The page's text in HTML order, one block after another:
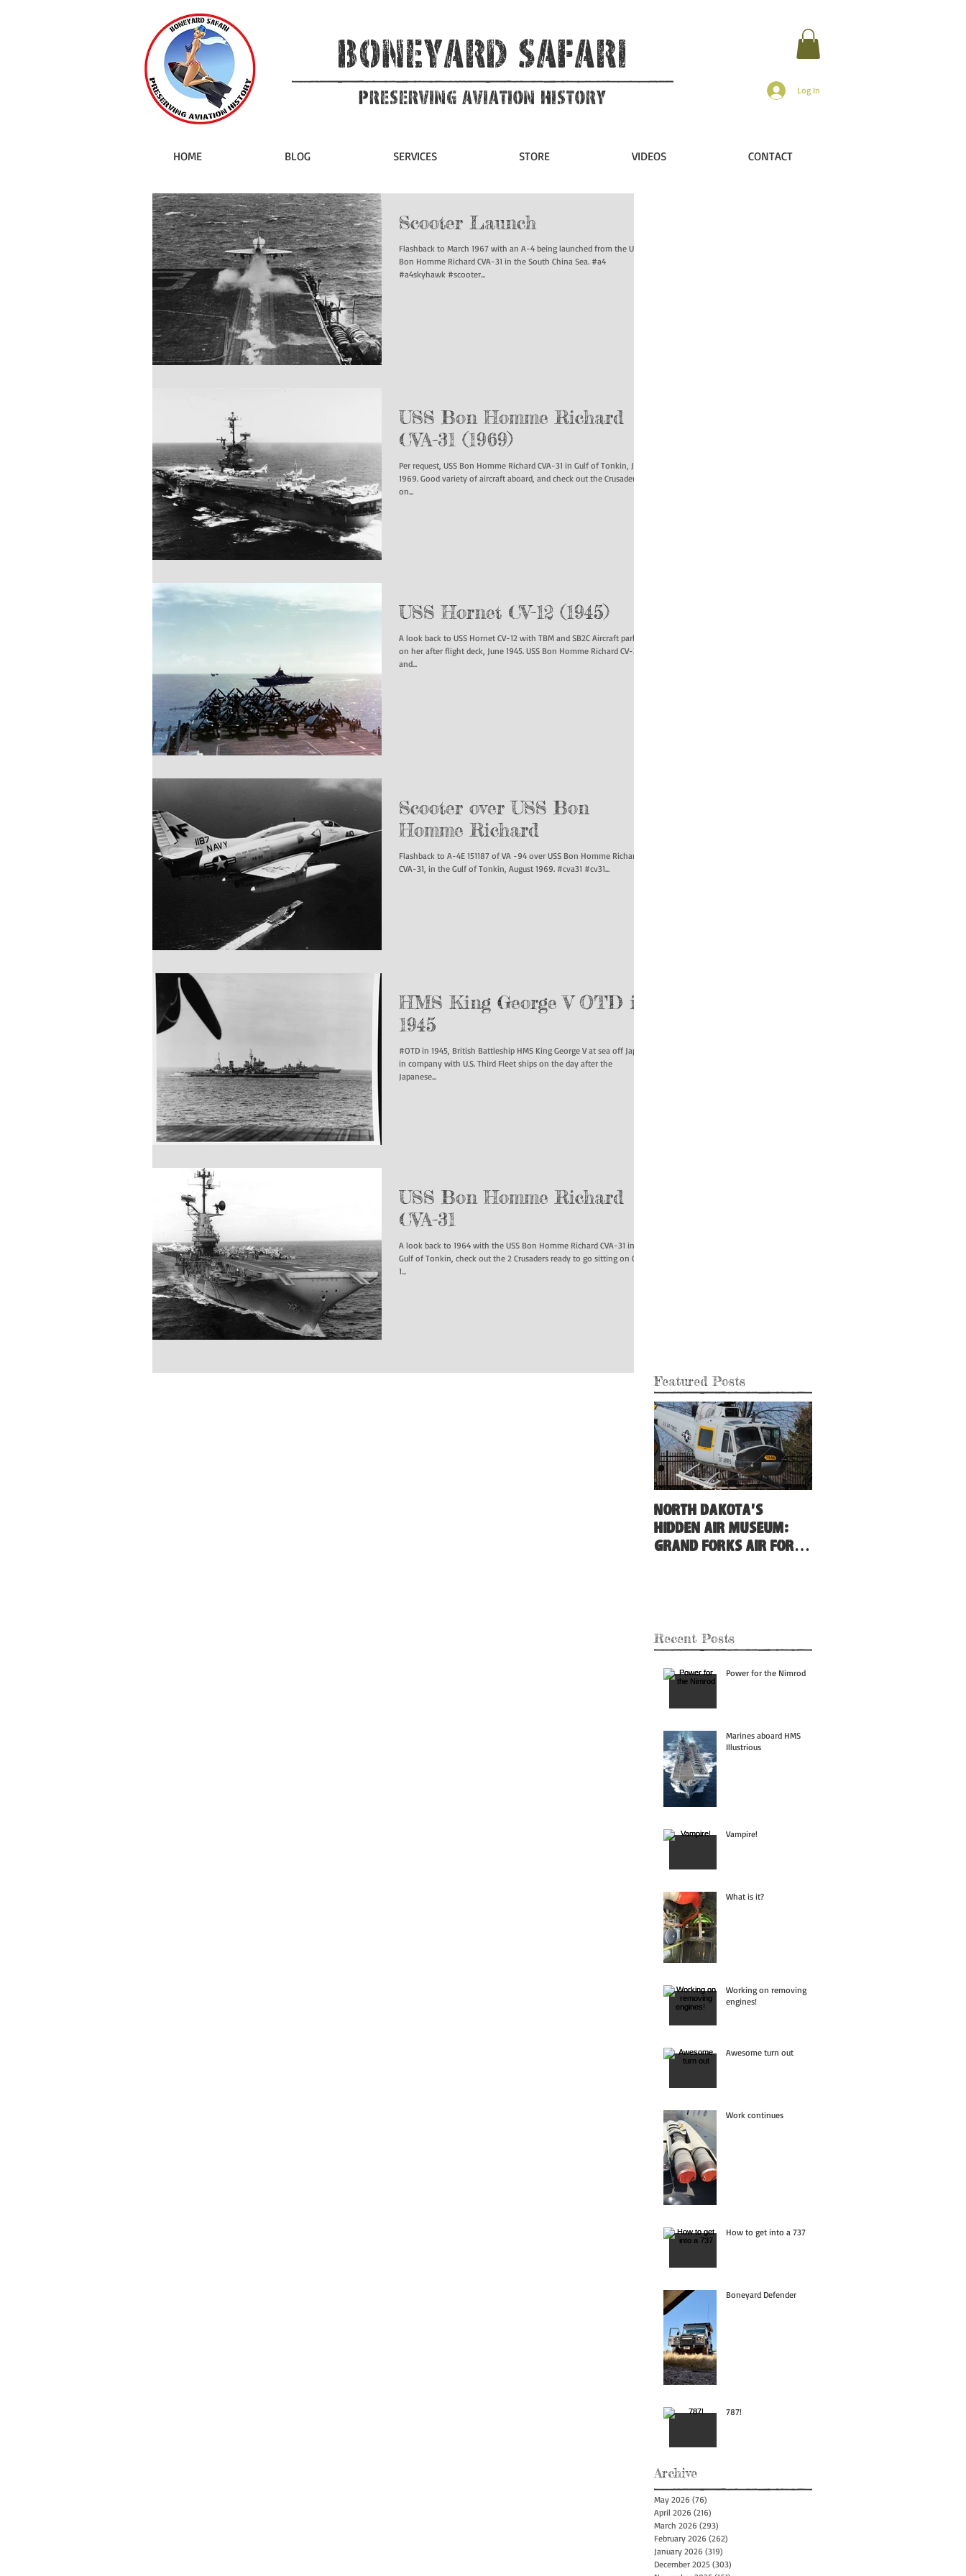
Boneyard Safari
Preserving Aviation HIstory Log In
HOME BLOG SERVICES STORE VIDEOS CONTACT
Scooter Launch
Flashback to March 1967 with an A-4 being launched from the USS
Bon Homme Richard CVA-31 in the South China Sea. #a4
#a4skyhawk #scooter...
USS Bon Homme Richard
CVA-31 (1969)
Per request, USS Bon Homme Richard CVA-31 in Gulf of Tonkin, June
1969. Good variety of aircraft aboard, and check out the Crusader
on...
USS Hornet CV-12 (1945)
A look back to USS Hornet CV-12 with TBM and SB2C Aircraft parked
on her after flight deck, June 1945. USS Bon Homme Richard CV-31
and...
Scooter over USS Bon
Homme Richard
Flashback to A-4E 151187 of VA -94 over USS Bon Homme Richard
CVA-31, in the Gulf of Tonkin, August 1969. #cva31 #cv31...
HMS King George V OTD in
1945
#OTD in 1945, British Battleship HMS King George V at sea off Japan
in company with U.S. Third Fleet ships on the day after the
Japanese...
USS Bon Homme Richard
CVA-31
A look back to 1964 with the USS Bon Homme Richard CVA-31 in the
Gulf of Tonkin, check out the 2 Crusaders ready to go sitting on Cat
1...
Featured Posts
North Dakota's
Hidden Air Museum:
Grand Forks Air Force
Recent Posts
Power for the Nimrod
Marines aboard HMS
Illustrious
Vampire!
What is it?
Working on removing
engines!
Awesome turn out
Work continues
How to get into a 737
Boneyard Defender
787!
Archive
May 2026 (76)
April 2026 (216)
March 2026 (293)
February 2026 (262)
January 2026 (319)
December 2025 (303)